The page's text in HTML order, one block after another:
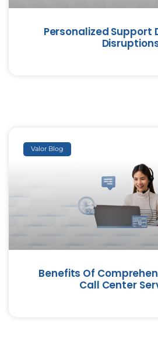
Personalized Support
Valor Blog
Benefits Of
Call Center